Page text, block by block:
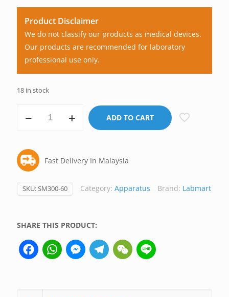
Product Disclaimer
We do not classify our products as medical devices.
Our products are recommended for laboratory
professional use only.
18 in stock
Rack,
Stainless
Steel,
Labmart
medical
device,
only
ADD TO CART
Fast Delivery In Malaysia
SKU:SM300-60 Category: Apparatus Brand: Labmart
SHARE THIS PRODUCT:
FacebookWhatsAppMessengerTelegramWeChat